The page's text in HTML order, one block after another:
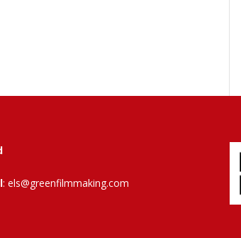
: els@greenfilmmaking.com